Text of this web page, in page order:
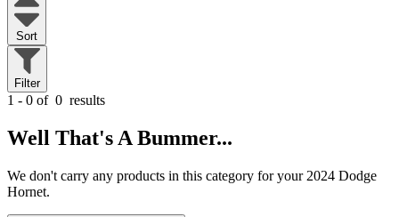
Sort
Filter
1 - 0 of 0 results
Well That's A Bummer...
We don't carry any products in this category for your 2024 Dodge
Hornet.